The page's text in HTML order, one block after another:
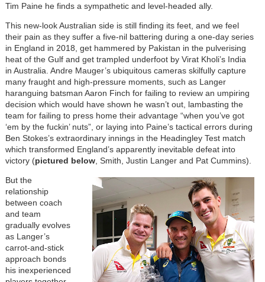
Tim Paine he finds a sympathetic and level-headed ally.
This new-look Australian side is still finding its feet, and we feel
their pain as they suffer a five-nil battering during a one-day series
in England in 2018, get hammered by Pakistan in the pulverising
heat of the Gulf and get trampled underfoot by Virat Kholi’s India
in Australia. Andre Mauger’s ubiquitous cameras skilfully capture
many fraught and high-pressure moments, such as Langer
haranguing batsman Aaron Finch for failing to review an umpiring
decision which would have shown he wasn’t out, lambasting the
team for failing to press home their advantage “when you’ve got
‘em by the fuckin’ nuts”, or laying into Paine’s tactical errors during
Ben Stokes’s extraordinary innings in the Headingley Test match
which transformed England’s apparently inevitable defeat into
victory (pictured below, Smith, Justin Langer and Pat Cummins).
But the
relationship
between coach
and team
gradually evolves
as Langer’s
carrot-and-stick
approach bonds
his inexperienced